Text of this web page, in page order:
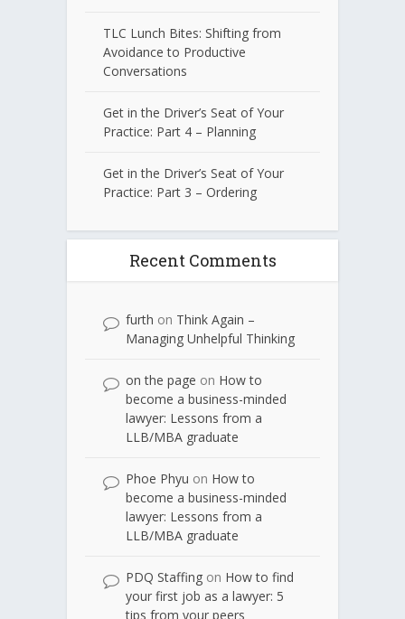
TLC Lunch Bites: Shifting from
Avoidance to Productive
Conversations
Get in the Driver’s Seat of Your
Practice: Part 4 – Planning
Get in the Driver’s Seat of Your
Practice: Part 3 – Ordering
Recent Comments
furth on Think Again –
Managing Unhelpful Thinking
on the page on How to
become a business-minded
lawyer: Lessons from a
LLB/MBA graduate
Phoe Phyu on How to
become a business-minded
lawyer: Lessons from a
LLB/MBA graduate
PDQ Staffing on How to find
your first job as a lawyer: 5
tips from your peers